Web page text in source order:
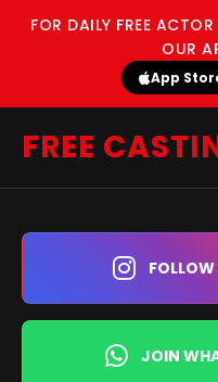
FOR DAILY FREE
OUR
App
FREE
JOIN